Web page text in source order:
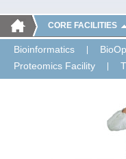
CORE FACILITIES
Bioinformatics
Proteomics Facility